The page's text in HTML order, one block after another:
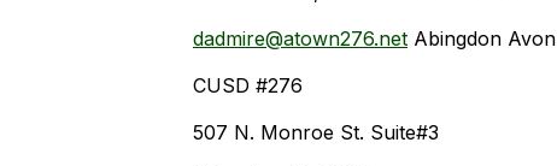
dadmire@atown276.net Abingdon Avon
CUSD #276
507 N. Monroe St. Suite#3